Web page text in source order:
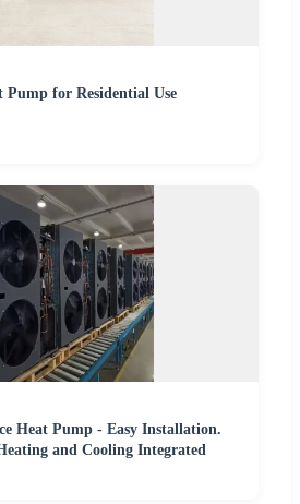
Pump for Residential Use
Heat Pump - Easy Installation.
and Cooling Integrated